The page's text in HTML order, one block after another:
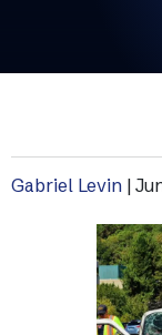
Gabriel Levin |